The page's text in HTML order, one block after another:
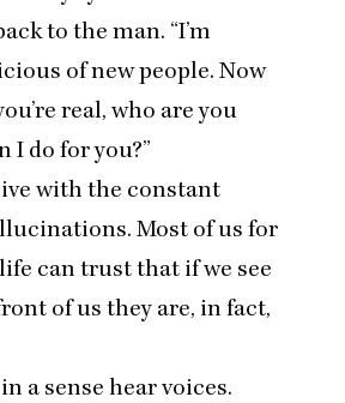
to the man. “I’m
of new people. Now
real, who are you
I do for you?”
with the constant
Most of us for
can trust that if we see
of us they are, in fact,
a sense hear voices.